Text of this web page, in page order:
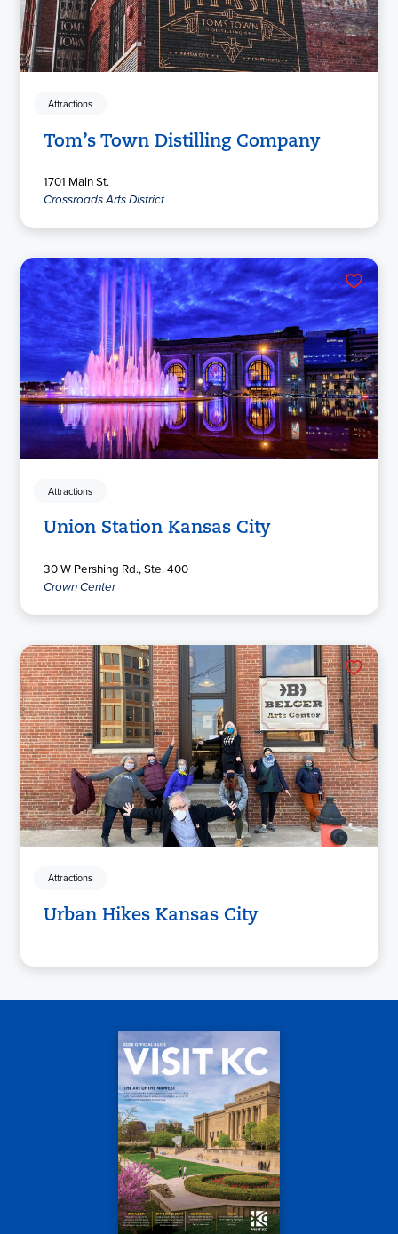
Attractions
Tom’s Town Distilling Company
1701 Main St.
Crossroads Arts District
Attractions
Union Station Kansas City
30 W Pershing Rd., Ste. 400
Crown Center
Attractions
Urban Hikes Kansas City